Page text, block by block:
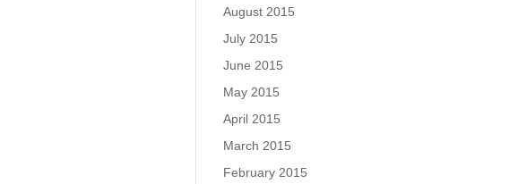
August 2015
July 2015
June 2015
May 2015
April 2015
March 2015
February 2015